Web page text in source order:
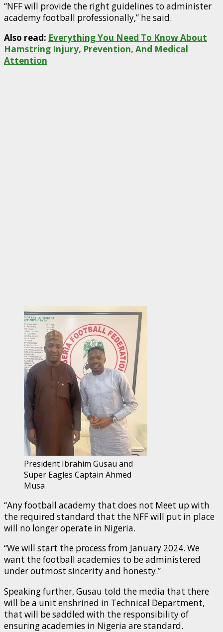
“NFF will provide the right guidelines to administer
academy football professionally,” he said.
Also read: Everything You Need To Know About
Hamstring Injury, Prevention, And Medical
Attention
President Ibrahim Gusau and
Super Eagles Captain Ahmed
Musa
“Any football academy that does not Meet up with
the required standard that the NFF will put in place
will no longer operate in Nigeria.
“We will start the process from January 2024. We
want the football academies to be administered
under outmost sincerity and honesty.”
Speaking further, Gusau told the media that there
will be a unit enshrined in Technical Department,
that will be saddled with the responsibility of
ensuring academies in Nigeria are standard.